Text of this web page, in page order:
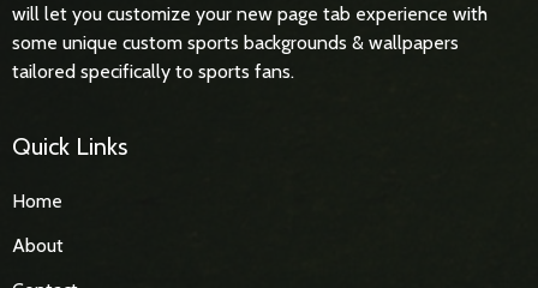
will let you customize your new page tab experience with
some unique custom sports backgrounds & wallpapers
tailored specifically to sports fans.
Quick Links
Home
About